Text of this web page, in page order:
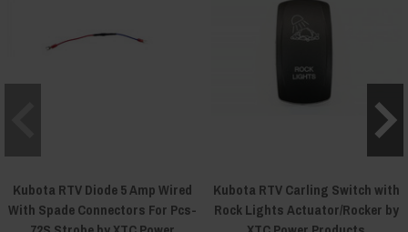
Kubota RTV Diode 5 Amp Wired
With Spade Connectors For Pcs-
Kubota RTV Carling Switch with
Rock Lights Actuator/Rocker by